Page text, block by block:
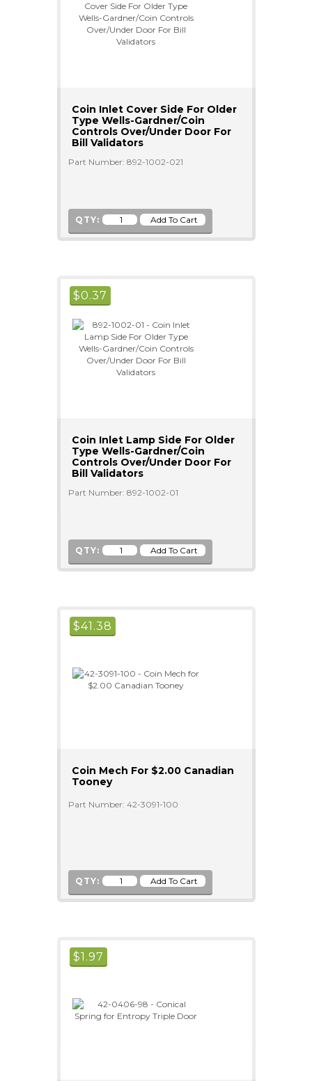
Coin Inlet Cover Side For Older
Type Wells-Gardner/Coin
Controls Over/Under Door For
Bill Validators
Part Number: 892-1002-021
QTY:
$0.37
Coin Inlet Lamp Side For Older
Type Wells-Gardner/Coin
Controls Over/Under Door For
Bill Validators
Part Number: 892-1002-01
QTY:
$41.38
Coin Mech For $2.00 Canadian
Tooney
Part Number: 42-3091-100
QTY:
$1.97